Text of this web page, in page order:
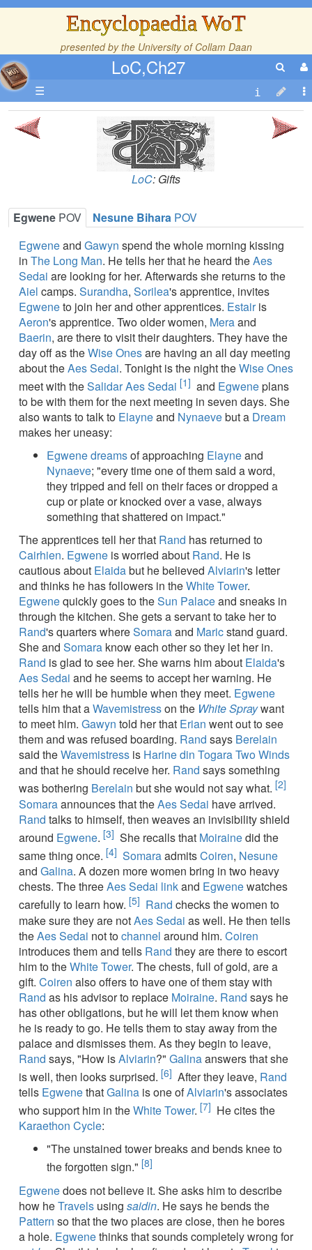
Encyclopaedia WoT
presented by the University of Collam Daan
LoC,Ch27
☰
LoC: Gifts
Egwene POV Nesune Bihara POV
Egweneand Gawyn spend the whole morning kissing
in The Long Man. He tells her that he heard theAes
Sedai are looking for her. Afterwards she returns to the
Aiel camps. Surandha, Sorilea's apprentice, invites
Egweneto join her and other apprentices. Estairis
Aeron's apprentice. Two older women, Meraand
Baerin, are there to visit their daughters. They have the
day off as theWise Onesare having an all day meeting
about theAes Sedai. Tonight is the night theWise Ones
meet with theSalidar Aes Sedai [1] and Egweneplans
to be with them for the next meeting in seven days. She
also wants to talk to Elayneand Nynaevebut a Dream
makes her uneasy:
Egwenedreamsof approaching Elayneand
Nynaeve; "every time one of them said a word,
they tripped and fell on their faces or dropped a
cup or plate or knocked over a vase, always
something that shattered on impact."
The apprentices tell her that Rand has returned to
Cairhien. Egwene is worried about Rand. He is
cautious about Elaidabut he believed Alviarin's letter
and thinks he has followers in theWhite Tower.
Egwenequickly goes to theSun Palaceand sneaks in
through the kitchen. She gets a servant to take her to
Rand's quarters whereSomaraand Maricstand guard.
She and Somara know each other so they let her in.
Rand is glad to see her. She warns him about Elaida's
Aes Sedai and he seems to accept her warning. He
tells her he will be humble when they meet. Egwene
tells him that aWavemistresson the White Spraywant
to meet him. Gawyn told her that Erian went out to see
them and was refused boarding. Rand says Berelain
said theWavemistress is Harine din Togara Two Winds
and that he should receive her. Rand says something
was bothering Berelain but she would not say what. [2]
Somaraannounces that theAes Sedai have arrived.
Rand talks to himself, then weaves an invisibility shield
around Egwene. [3] She recalls that Moirainedid the
same thing once. [4] SomaraadmitsCoiren, Nesune
and Galina. A dozen more women bring in two heavy
chests. The threeAes Sedai linkand Egwenewatches
carefully to learn how. [5] Rand checks the women to
make sure they are notAes Sedai as well. He then tells
theAes Sedai not tochannel around him. Coiren
introduces them and tells Rand they are there to escort
him to theWhite Tower. The chests, full of gold, are a
gift. Coiren also offers to have one of them stay with
Rand as his advisor to replace Moiraine. Rand says he
has other obligations, but he will let them know when
he is ready to go. He tells them to stay away from the
palace and dismisses them. As they begin to leave,
Rand says, "How isAlviarin?" Galinaanswers that she
is well, then looks surprised. [6] After they leave, Rand
tells EgwenethatGalina is one ofAlviarin's associates
who support him in theWhite Tower. [7] He cites the
Karaethon Cycle:
"The unstained tower breaks and bends knee to
the forgotten sign." [8]
Egwenedoes not believe it. She asks him to describe
how heTravels using saidin. He says he bends the
Pattern so that the two places are close, then he bores
a hole. Egwenethinks that sounds completely wrong for